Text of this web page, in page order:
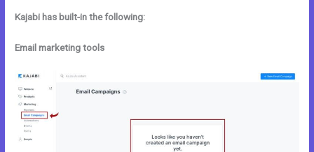
Kajabi has built-in the following:
Email marketing tools